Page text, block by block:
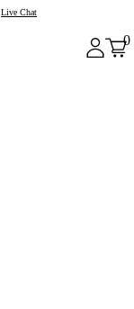
Live Chat
0